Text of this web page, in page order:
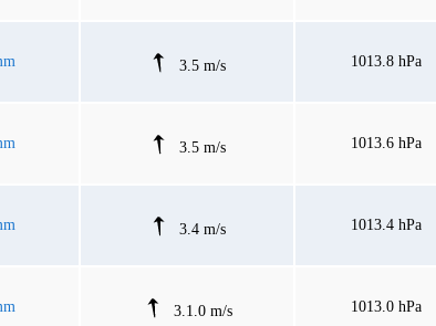
3.5 m/s 1013.8 hPa
3.5 m/s 1013.6 hPa
3.4 m/s 1013.4 hPa
3.1.0 m/s 1013.0 hPa